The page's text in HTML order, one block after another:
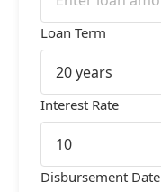
Loan Term
Interest Rate
Disbursement Date